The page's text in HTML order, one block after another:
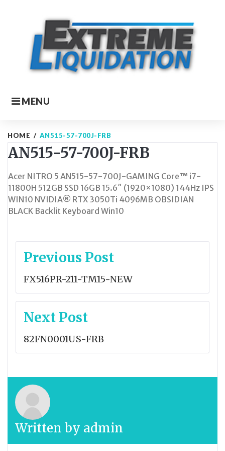
MENU
HOME / AN515-57-700J-FRB
AN515-57-700J-FRB
Acer NITRO 5 AN515-57-700J-GAMING Core™ i7-
11800H 512GB SSD 16GB 15.6″ (1920×1080) 144Hz IPS
WIN10 NVIDIA® RTX 3050Ti 4096MB OBSIDIAN
BLACK Backlit Keyboard Win10
Post
Previous Post
FX516PR-211-TM15-NEW
Next Post
82FN0001US-FRB
Written by admin